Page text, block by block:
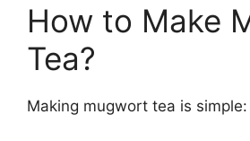
How to Make
Tea?
Making mugwort tea is simple: